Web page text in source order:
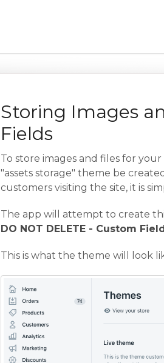
Storing Images
Fields
To store images and files for
"assets storage" theme be
customers visiting the site, it is
The app will attempt to create
DO NOT DELETE - Custom
This is what the theme will look